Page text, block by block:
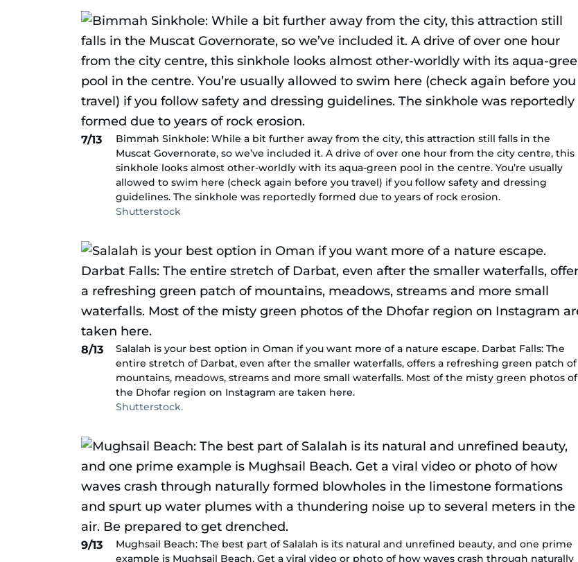
7/13
Bimmah Sinkhole: While a bit further away from the city, this attraction still falls in the
Muscat Governorate, so we’ve included it. A drive of over one hour from the city centre, this
sinkhole looks almost other-worldly with its aqua-green pool in the centre. You’re usually
allowed to swim here (check again before you travel) if you follow safety and dressing
guidelines. The sinkhole was reportedly formed due to years of rock erosion.
Shutterstock
8/13
Salalah is your best option in Oman if you want more of a nature escape. Darbat Falls: The
entire stretch of Darbat, even after the smaller waterfalls, offers a refreshing green patch of
mountains, meadows, streams and more small waterfalls. Most of the misty green photos of
the Dhofar region on Instagram are taken here.
Shutterstock.
9/13
Mughsail Beach: The best part of Salalah is its natural and unrefined beauty, and one prime
example is Mughsail Beach. Get a viral video or photo of how waves crash through naturally